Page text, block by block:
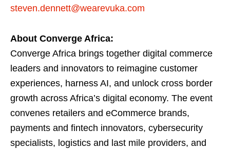
steven.dennett@wearevuka.com
About Converge Africa:
Converge Africa brings together digital commerce
leaders and innovators to reimagine customer
experiences, harness AI, and unlock cross border
growth across Africa’s digital economy. The event
convenes retailers and eCommerce brands,
payments and fintech innovators, cybersecurity
specialists, logistics and last mile providers, and